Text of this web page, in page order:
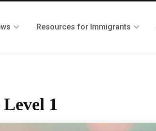
Resources for Immigrants
1